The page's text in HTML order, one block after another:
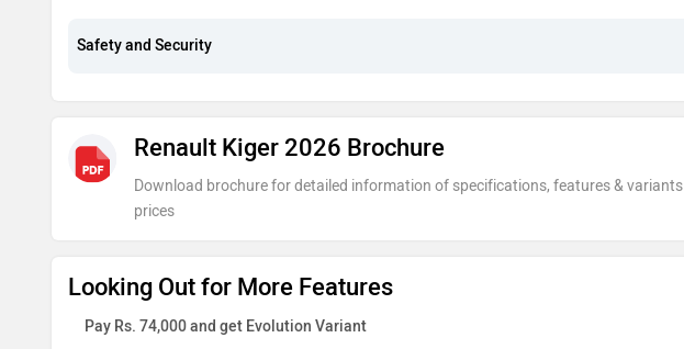
Safety and Security
Renault Kiger 2026 Brochure
Download brochure for detailed information of specifications, features & variants
prices
Looking Out for More Features
Pay Rs. 74,000 and get Evolution Variant